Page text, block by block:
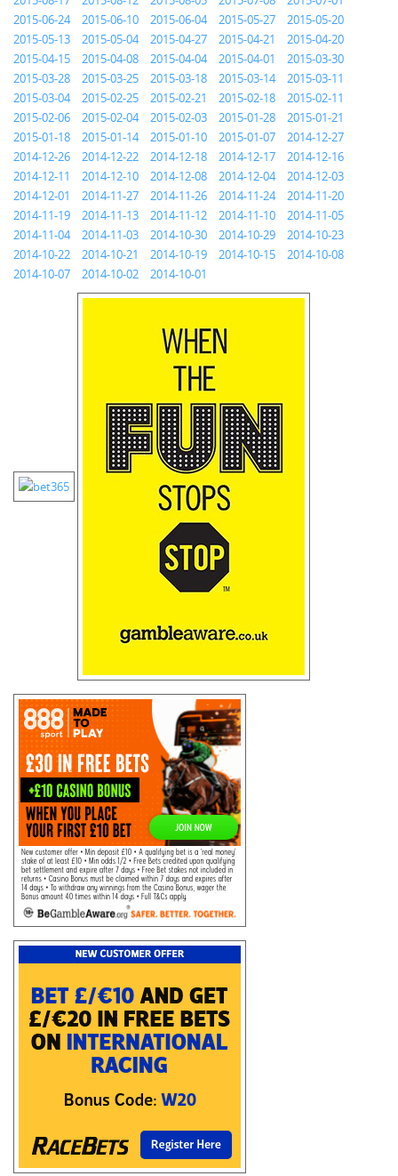
2015-06-24
2015-06-10 2015-06-04 2015-05-27
2015-05-20
2015-05-13
2015-05-04 2015-04-27 2015-04-21
2015-04-20
2015-04-15
2015-04-08 2015-04-04 2015-04-01
2015-03-30
2015-03-28
2015-03-25 2015-03-18 2015-03-14
2015-03-11
2015-03-04
2015-02-25 2015-02-21 2015-02-18
2015-02-11
2015-02-06
2015-02-04 2015-02-03 2015-01-28
2015-01-21
2015-01-18
2015-01-14 2015-01-10 2015-01-07
2014-12-27
2014-12-26
2014-12-22 2014-12-18 2014-12-17
2014-12-16
2014-12-11
2014-12-10 2014-12-08 2014-12-04
2014-12-03
2014-12-01
2014-11-27 2014-11-26 2014-11-24
2014-11-20
2014-11-19
2014-11-13 2014-11-12 2014-11-10
2014-11-05
2014-11-04
2014-11-03 2014-10-30 2014-10-29
2014-10-23
2014-10-22
2014-10-21 2014-10-19 2014-10-15
2014-10-08
2014-10-07
2014-10-02 2014-10-01